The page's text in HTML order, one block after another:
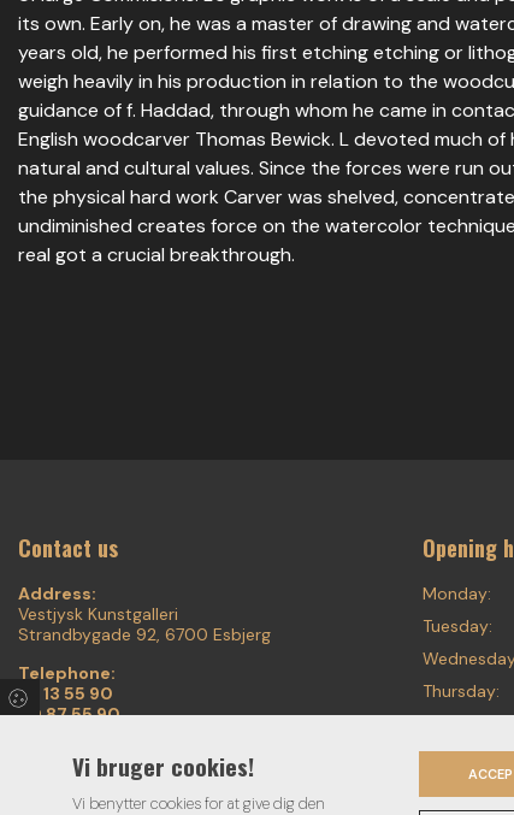
its own. Early on, he was a master of drawing and
years old, he performed his first etching etching or
weigh heavily in his production in relation to the
guidance of f. Haddad, through whom he came in
English woodcarver Thomas Bewick. L devoted much
natural and cultural values. Since the forces were run
the physical hard work Carver was shelved,
undiminished creates force on the watercolor
real got a crucial breakthrough.
Contact us
Address:
Vestjysk Kunstgalleri
Strandbygade 92, 6700 Esbjerg
Telephone:
75 13 55 90
20 87 55 90
voigt.finearts@mail.tele.dk
Opening
Monday:
Tuesday:
Thursday:
Saturday:
Vi bruger cookies!
Vi benytter cookies for at give dig den